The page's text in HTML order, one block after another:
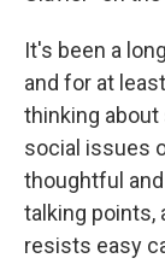
It's been a
and for at
thinking
social issues
thoughtful
talking points,
resists easy